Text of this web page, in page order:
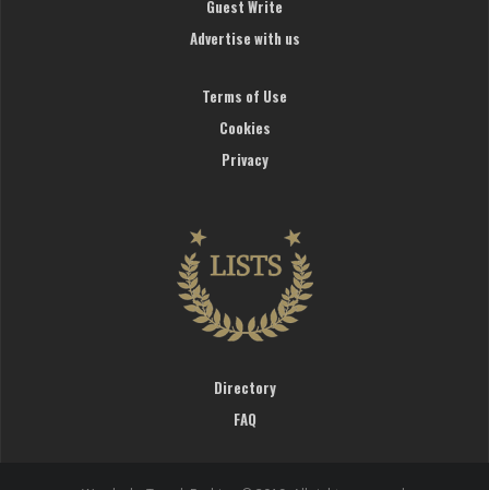
Guest Write
Advertise with us
Terms of Use
Cookies
Privacy
Directory
FAQ